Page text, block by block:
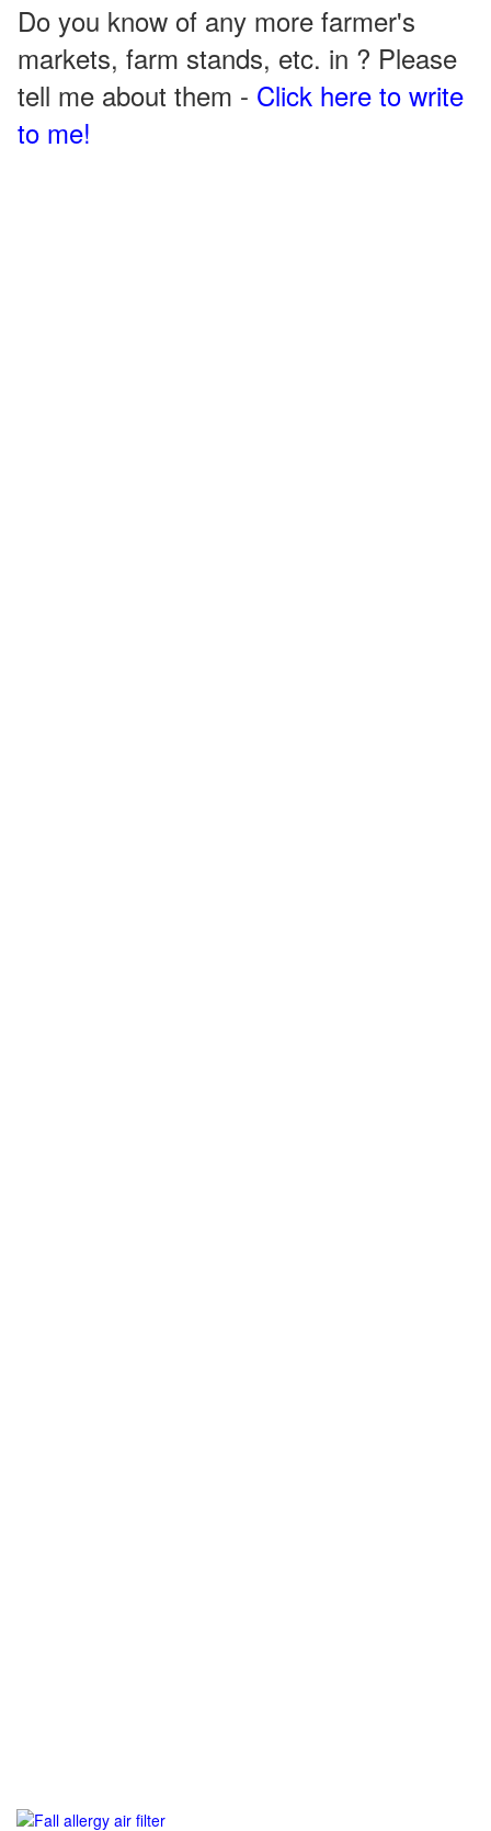
Do you know of any more farmer's
markets, farm stands, etc. in ? Please
tell me about them - Click here to write
to me!